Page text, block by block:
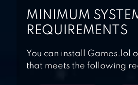
MINIMUM
REQUIREMENTS
You can install Games.lol
that meets the following